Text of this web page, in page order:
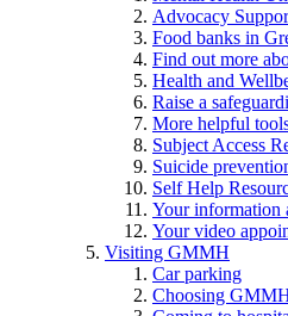
Advocacy
Food banks in
Find out more
Health and
Raise a
More helpful
Subject Access
Suicide
Self Help
Your information
Your video
Visiting GMMH
Car parking
Choosing